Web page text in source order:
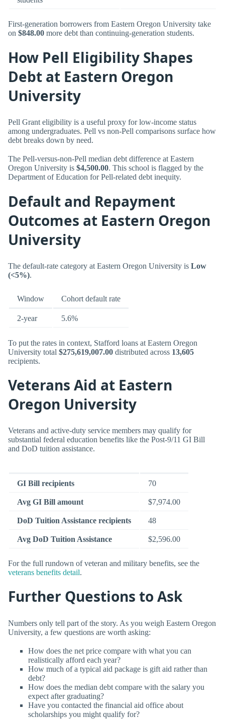
First-generation borrowers from Eastern Oregon University take
on $848.00 more debt than continuing-generation students.
How Pell Eligibility Shapes
Debt at Eastern Oregon
University
Pell Grant eligibility is a useful proxy for low-income status
among undergraduates. Pell vs non-Pell comparisons surface how
debt breaks down by need.
The Pell-versus-non-Pell median debt difference at Eastern
Oregon University is $4,500.00. This school is flagged by the
Department of Education for Pell-related debt inequity.
Default and Repayment
Outcomes at Eastern Oregon
University
The default-rate category at Eastern Oregon University is Low
(<5%).
Window Cohort default rate
2-year 5.6%
To put the rates in context, Stafford loans at Eastern Oregon
University total $275,619,007.00 distributed across 13,605
recipients.
Veterans Aid at Eastern
Oregon University
Veterans and active-duty service members may qualify for
substantial federal education benefits like the Post-9/11 GI Bill
and DoD tuition assistance.
GI Bill recipients 70
Avg GI Bill amount $7,974.00
DoD Tuition Assistance recipients 48
Avg DoD Tuition Assistance $2,596.00
For the full rundown of veteran and military benefits, see the
veterans benefits detail.
Further Questions to Ask
Numbers only tell part of the story. As you weigh Eastern Oregon
University, a few questions are worth asking:
How does the net price compare with what you can
realistically afford each year?
How much of a typical aid package is gift aid rather than
debt?
How does the median debt compare with the salary you
expect after graduating?
Have you contacted the financial aid office about
scholarships you might qualify for?